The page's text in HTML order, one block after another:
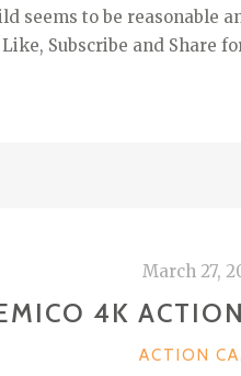
seems to be reasonable
Subscribe and Share
March 27,
4K
ACTION